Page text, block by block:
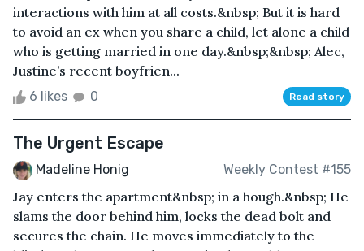
interactions with him at all costs.&nbsp; But it is hard
to avoid an ex when you share a child, let alone a child
who is getting married in one day.&nbsp;&nbsp; Alec,
Justine’s recent boyfrien...
6 likes 0 Read story
The Urgent Escape
Madeline Honig Weekly Contest #155
Jay enters the apartment&nbsp; in a hough.&nbsp; He
slams the door behind him, locks the dead bolt and
secures the chain. He moves immediately to the